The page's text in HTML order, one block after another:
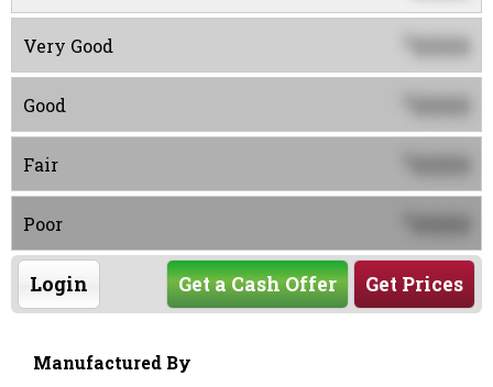
Very Good 0000
Good 0000
Fair 0000
Poor 0000
Login Get Prices
Get a Cash Offer
Manufactured By